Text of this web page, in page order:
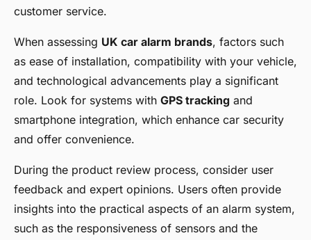
customer service.
When assessing UK car alarm brands, factors such
as ease of installation, compatibility with your vehicle,
and technological advancements play a significant
role. Look for systems with GPS tracking and
smartphone integration, which enhance car security
and offer convenience.
During the product review process, consider user
feedback and expert opinions. Users often provide
insights into the practical aspects of an alarm system,
such as the responsiveness of sensors and the